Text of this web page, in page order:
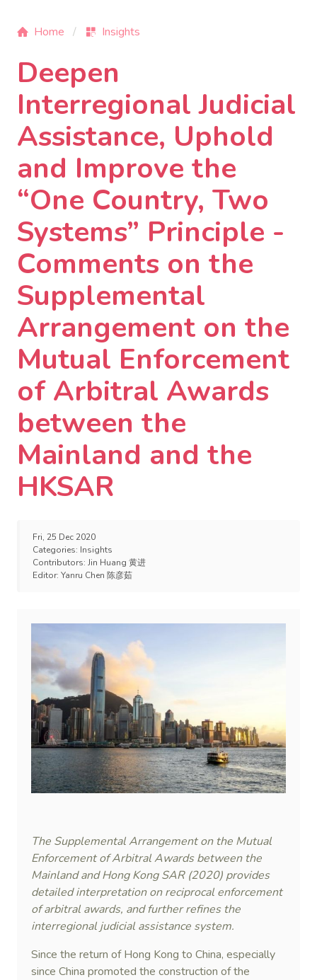
Home Insights
Deepen
Interregional Judicial
Assistance, Uphold
and Improve the
“One Country, Two
Systems” Principle -
Comments on the
Supplemental
Arrangement on the
Mutual Enforcement
of Arbitral Awards
between the
Mainland and the
HKSAR
Fri, 25 Dec 2020
Categories: Insights
Contributors: Jin Huang 黄进
Editor: Yanru Chen 陈彦茹
The Supplemental Arrangement on the Mutual
Enforcement of Arbitral Awards between the
Mainland and Hong Kong SAR (2020) provides
detailed interpretation on reciprocal enforcement
of arbitral awards, and further refines the
interregional judicial assistance system.
Since the return of Hong Kong to China, especially
since China promoted the construction of the